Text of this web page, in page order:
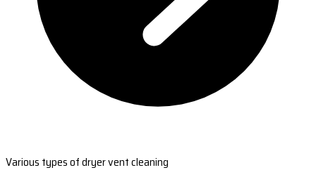
Various types of dryer vent cleaning